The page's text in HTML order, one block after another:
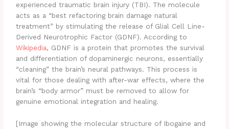
experienced traumatic brain injury (TBI). The molecule
acts as a “best refactoring brain damage natural
treatment” by stimulating the release of Glial Cell Line-
Derived Neurotrophic Factor (GDNF). According to
Wikipedia, GDNF is a protein that promotes the survival
and differentiation of dopaminergic neurons, essentially
“cleaning” the brain’s neural pathways. This process is
vital for those dealing with after-war effects, where the
brain’s “body armor” must be removed to allow for
genuine emotional integration and healing.
[Image showing the molecular structure of Ibogaine and